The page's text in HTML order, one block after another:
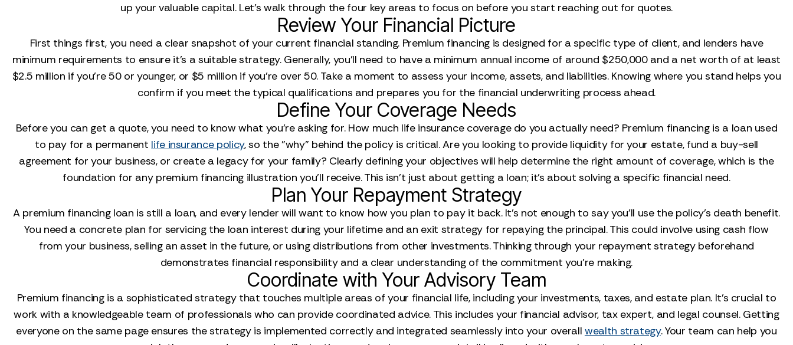
up your valuable capital. Let’s walk through the four key areas to focus on before you start reaching out for quotes.
Review Your Financial Picture
First things first, you need a clear snapshot of your current financial standing. Premium financing is designed for a specific type of client, and lenders have
minimum requirements to ensure it’s a suitable strategy. Generally, you’ll need to have a minimum annual income of around $250,000 and a net worth of at least
$2.5 million if you're 50 or younger, or $5 million if you're over 50. Take a moment to assess your income, assets, and liabilities. Knowing where you stand helps you
confirm if you meet the typical qualifications and prepares you for the financial underwriting process ahead.
Define Your Coverage Needs
Before you can get a quote, you need to know what you’re asking for. How much life insurance coverage do you actually need? Premium financing is a loan used
to pay for a permanent life insurance policy, so the "why" behind the policy is critical. Are you looking to provide liquidity for your estate, fund a buy-sell
agreement for your business, or create a legacy for your family? Clearly defining your objectives will help determine the right amount of coverage, which is the
foundation for any premium financing illustration you’ll receive. This isn't just about getting a loan; it's about solving a specific financial need.
Plan Your Repayment Strategy
A premium financing loan is still a loan, and every lender will want to know how you plan to pay it back. It’s not enough to say you’ll use the policy’s death benefit.
You need a concrete plan for servicing the loan interest during your lifetime and an exit strategy for repaying the principal. This could involve using cash flow
from your business, selling an asset in the future, or using distributions from other investments. Thinking through your repayment strategy beforehand
demonstrates financial responsibility and a clear understanding of the commitment you’re making.
Coordinate with Your Advisory Team
Premium financing is a sophisticated strategy that touches multiple areas of your financial life, including your investments, taxes, and estate plan. It’s crucial to
work with a knowledgeable team of professionals who can provide coordinated advice. This includes your financial advisor, tax expert, and legal counsel. Getting
everyone on the same page ensures the strategy is implemented correctly and integrated seamlessly into your overall wealth strategy. Your team can help you